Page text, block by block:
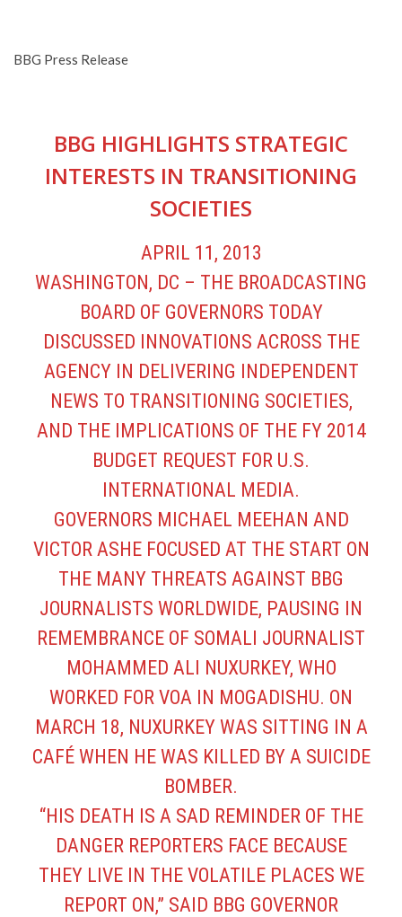
BBG Press Release
BBG HIGHLIGHTS STRATEGIC
INTERESTS IN TRANSITIONING
SOCIETIES
APRIL 11, 2013
WASHINGTON, DC – THE BROADCASTING
BOARD OF GOVERNORS TODAY
DISCUSSED INNOVATIONS ACROSS THE
AGENCY IN DELIVERING INDEPENDENT
NEWS TO TRANSITIONING SOCIETIES,
AND THE IMPLICATIONS OF THE FY 2014
BUDGET REQUEST FOR U.S.
INTERNATIONAL MEDIA.
GOVERNORS MICHAEL MEEHAN AND
VICTOR ASHE FOCUSED AT THE START ON
THE MANY THREATS AGAINST BBG
JOURNALISTS WORLDWIDE, PAUSING IN
REMEMBRANCE OF SOMALI JOURNALIST
MOHAMMED ALI NUXURKEY, WHO
WORKED FOR VOA IN MOGADISHU. ON
MARCH 18, NUXURKEY WAS SITTING IN A
CAFÉ WHEN HE WAS KILLED BY A SUICIDE
BOMBER.
“HIS DEATH IS A SAD REMINDER OF THE
DANGER REPORTERS FACE BECAUSE
THEY LIVE IN THE VOLATILE PLACES WE
REPORT ON,” SAID BBG GOVERNOR